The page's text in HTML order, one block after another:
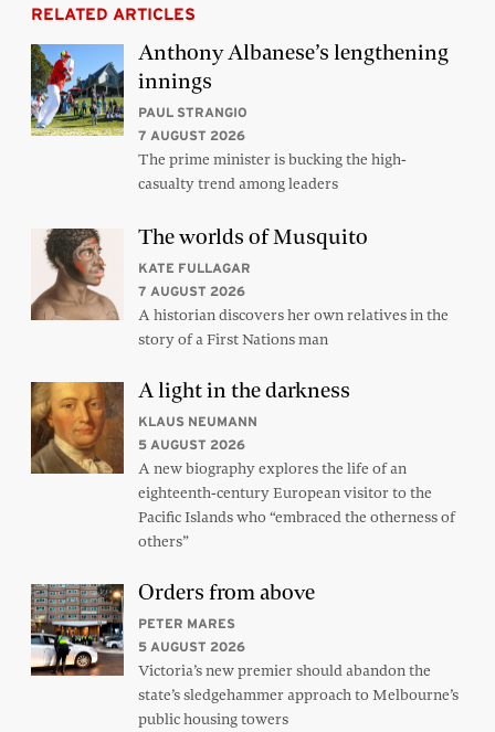
RELATED ARTICLES
Anthony Albanese’s lengthening
innings
PAUL STRANGIO
7 AUGUST 2026
The prime minister is bucking the high-
casualty trend among leaders
The worlds of Musquito
KATE FULLAGAR
7 AUGUST 2026
A historian discovers her own relatives in the
story of a First Nations man
A light in the darkness
KLAUS NEUMANN
5 AUGUST 2026
A new biography explores the life of an
eighteenth-century European visitor to the
Pacific Islands who “embraced the otherness of
others”
Orders from above
PETER MARES
5 AUGUST 2026
Victoria’s new premier should abandon the
state’s sledgehammer approach to Melbourne’s
public housing towers